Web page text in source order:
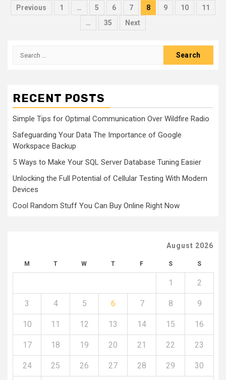
Posts
pagination
Previous 1 … 5 6 7 8 9 10
11
…
35 Next
Search
RECENT POSTS
Simple Tips for Optimal Communication Over Wildfire Radio
Safeguarding Your Data The Importance of Google
Workspace Backup
5 Ways to Make Your SQL Server Database Tuning Easier
Unlocking the Full Potential of Cellular Testing With Modern
Devices
Cool Random Stuff You Can Buy Online Right Now
August 2026
M T W T F S S
1 2
3 4 5 6 7 8 9
10 11 12 13 14 15 16
17 18 19 20 21 22 23
24 25 26 27 28 29 30